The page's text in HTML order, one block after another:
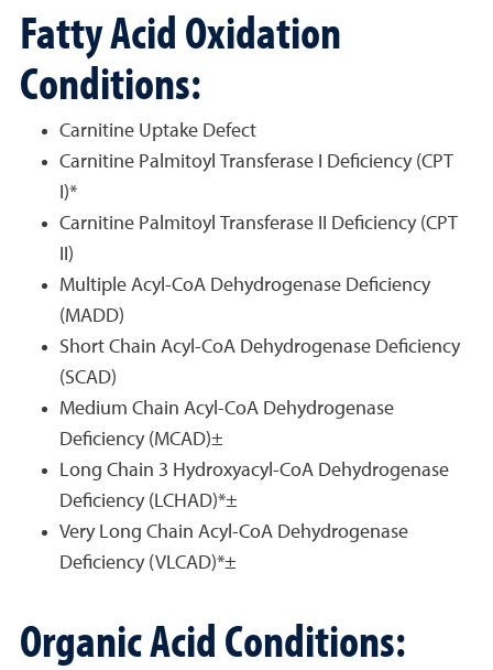
Fatty Acid Oxidation
Conditions:
Carnitine Uptake Defect
Carnitine Palmitoyl Transferase I Deficiency (CPT
I)*
Carnitine Palmitoyl Transferase II Deficiency (CPT
II)
Multiple Acyl-CoA Dehydrogenase Deficiency
(MADD)
Short Chain Acyl-CoA Dehydrogenase Deficiency
(SCAD)
Medium Chain Acyl-CoA Dehydrogenase
Deficiency (MCAD)±
Long Chain 3 Hydroxyacyl-CoA Dehydrogenase
Deficiency (LCHAD)*±
Very Long Chain Acyl-CoA Dehydrogenase
Deficiency (VLCAD)*±
Organic Acid Conditions: